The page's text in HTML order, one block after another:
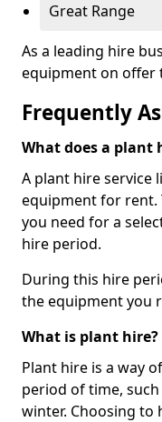
Great Range
As a leading hire
equipment on offer
Frequently
What does a plant
A plant hire service
equipment for rent.
you need for a
hire period.
During this hire
the equipment you
What is plant hire?
Plant hire is a way
period of time,
winter. Choosing to